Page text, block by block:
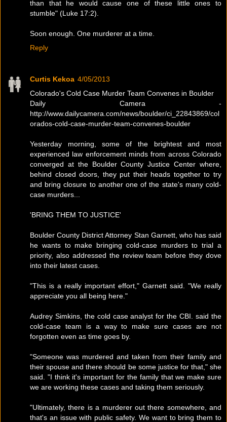
than that he would cause one of these little ones to
stumble" (Luke 17:2).
Soon enough. One murderer at a time.
Reply
Curtis Kekoa 4/05/2013
Colorado's Cold Case Murder Team Convenes in Boulder
Daily Camera -
http://www.dailycamera.com/news/boulder/ci_22843869/col
orados-cold-case-murder-team-convenes-boulder
Yesterday morning, some of the brightest and most
experienced law enforcement minds from across Colorado
converged at the Boulder County Justice Center where,
behind closed doors, they put their heads together to try
and bring closure to another one of the state's many cold-
case murders...
'BRING THEM TO JUSTICE'
Boulder County District Attorney Stan Garnett, who has said
he wants to make bringing cold-case murders to trial a
priority, also addressed the review team before they dove
into their latest cases.
"This is a really important effort," Garnett said. "We really
appreciate you all being here."
Audrey Simkins, the cold case analyst for the CBI. said the
cold-case team is a way to make sure cases are not
forgotten even as time goes by.
"Someone was murdered and taken from their family and
their spouse and there should be some justice for that," she
said. "I think it's important for the family that we make sure
we are working these cases and taking them seriously.
"Ultimately, there is a murderer out there somewhere, and
that's an issue with public safety. We want to bring them to